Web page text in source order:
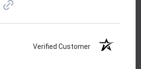
Verified Customer